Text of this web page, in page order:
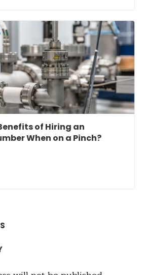
of Hiring an
When on a Pinch?